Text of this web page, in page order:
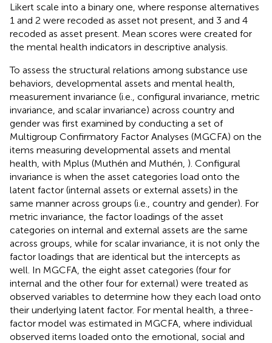
Likert scale into a binary one, where response alternatives
1 and 2 were recoded as asset not present, and 3 and 4
recoded as asset present. Mean scores were created for
the mental health indicators in descriptive analysis.
To assess the structural relations among substance use
behaviors, developmental assets and mental health,
measurement invariance (i.e., configural invariance, metric
invariance, and scalar invariance) across country and
gender was first examined by conducting a set of
Multigroup Confirmatory Factor Analyses (MGCFA) on the
items measuring developmental assets and mental
health, with Mplus (Muthén and Muthén, ). Configural
invariance is when the asset categories load onto the
latent factor (internal assets or external assets) in the
same manner across groups (i.e., country and gender). For
metric invariance, the factor loadings of the asset
categories on internal and external assets are the same
across groups, while for scalar invariance, it is not only the
factor loadings that are identical but the intercepts as
well. In MGCFA, the eight asset categories (four for
internal and the other four for external) were treated as
observed variables to determine how they each load onto
their underlying latent factor. For mental health, a three-
factor model was estimated in MGCFA, where individual
observed items loaded onto the emotional, social and